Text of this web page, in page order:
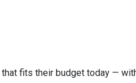
fits their budget today —